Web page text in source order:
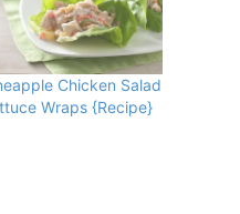
Chicken Salad
Wraps {Recipe}